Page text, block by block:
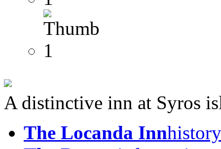
A distinctive inn at Syros
The Locanda Inn